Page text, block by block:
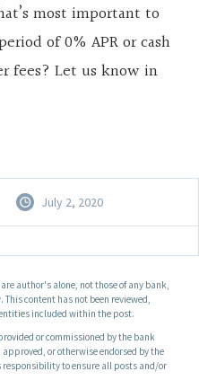
most important to
of 0% APR or cash
fees? Let us know in
July 2, 2020
author's alone, not those of any bank,
content has not been reviewed,
included within the post.
or commissioned by the bank
or otherwise endorsed by the
to ensure all posts and/or